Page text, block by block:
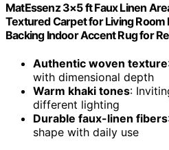
MatEssenz 3×5 ft Faux Linen
Textured Carpet for Living Room
Backing Indoor Accent Rug for
Authentic woven texture
with dimensional depth
Warm khaki tones:
different lighting
Durable faux-linen fibers
shape with daily use